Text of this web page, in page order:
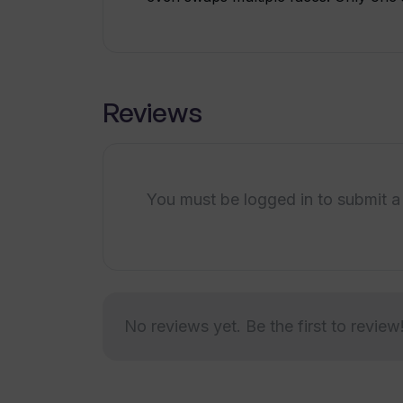
Reviews
You must be logged in to submit
No reviews yet. Be the first to review!